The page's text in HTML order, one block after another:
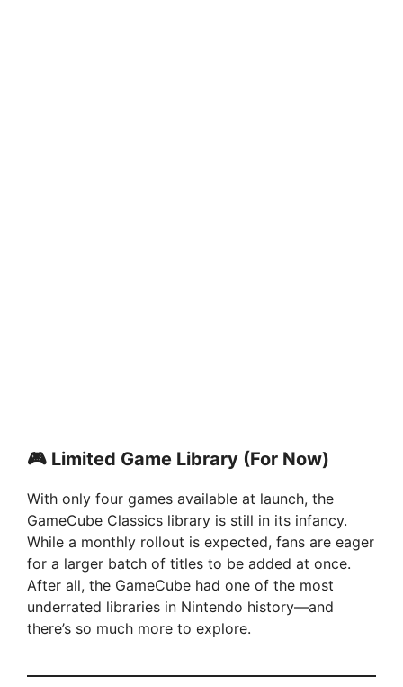
🎮 Limited Game Library (For Now)
With only four games available at launch, the
GameCube Classics library is still in its infancy.
While a monthly rollout is expected, fans are eager
for a larger batch of titles to be added at once.
After all, the GameCube had one of the most
underrated libraries in Nintendo history—and
there’s so much more to explore.